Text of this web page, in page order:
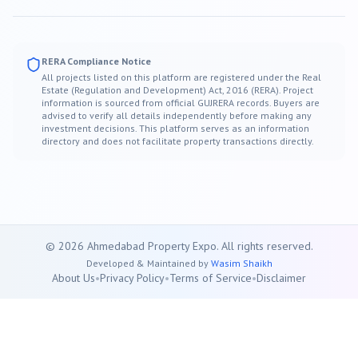
RERA Compliance Notice
All projects listed on this platform are registered under the Real
Estate (Regulation and Development) Act, 2016 (RERA). Project
information is sourced from official GUJRERA records. Buyers are
advised to verify all details independently before making any
investment decisions. This platform serves as an information
directory and does not facilitate property transactions directly.
© 2026 Ahmedabad Property Expo. All rights reserved.
Developed & Maintained by Wasim Shaikh
About Us•Privacy Policy•Terms of Service•Disclaimer